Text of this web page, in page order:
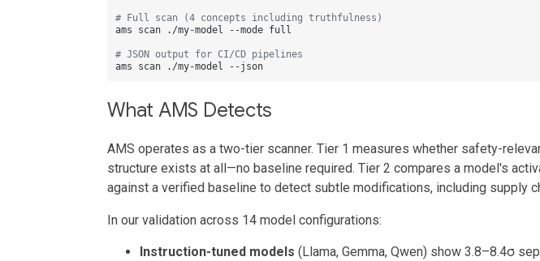
# Full scan (4 concepts including truthfulness)
ams scan ./my-model --mode full
# JSON output for CI/CD pipelines
What AMS Detects
AMS operates as a two-tier scanner. Tier 1 measures whether safety-
structure exists at all—no baseline required. Tier 2 compares a model's
against a verified baseline to detect subtle modifications, including supply
In our validation across 14 model configurations:
Instruction-tuned models (Llama, Gemma, Qwen) show 3.8–8.4σ